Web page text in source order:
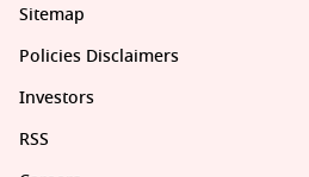
Sitemap
Policies Disclaimers
Investors
RSS